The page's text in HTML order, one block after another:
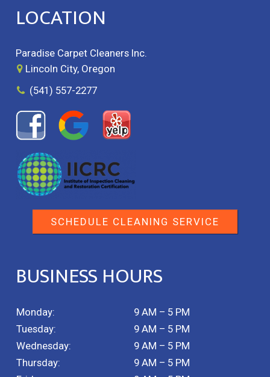
LOCATION
Paradise Carpet Cleaners Inc.
Lincoln City, Oregon
(541) 557-2277
SCHEDULE CLEANING SERVICE
BUSINESS HOURS
Monday:
9 AM – 5 PM
Tuesday:
9 AM – 5 PM
Wednesday:
9 AM – 5 PM
Thursday:
9 AM – 5 PM